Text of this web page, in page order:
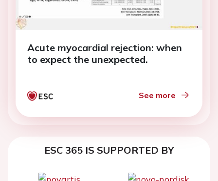
Acute myocardial rejection: when
to expect the unexpected.
See more
ESC 365 IS SUPPORTED BY